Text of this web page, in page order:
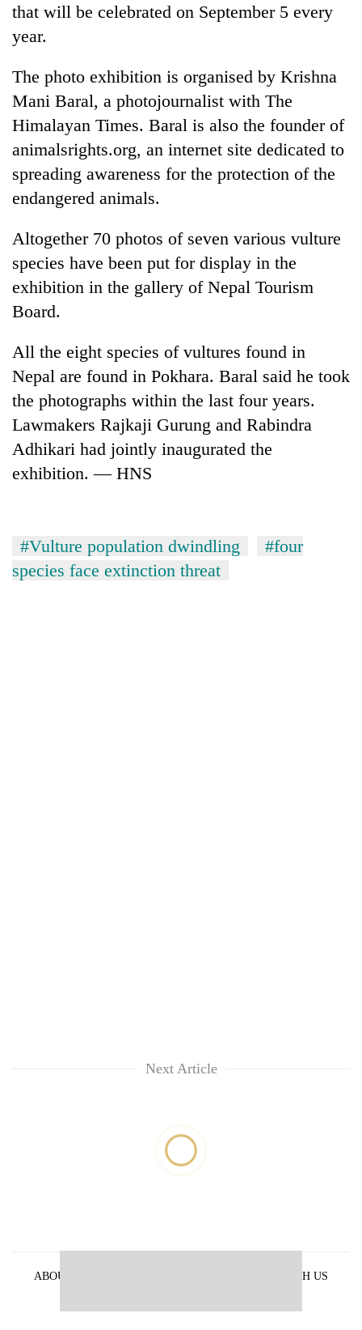
that will be celebrated on September 5 every
year.
The photo exhibition is organised by Krishna
Mani Baral, a photojournalist with The
Himalayan Times. Baral is also the founder of
animalsrights.org, an internet site dedicated to
spreading awareness for the protection of the
endangered animals.
Altogether 70 photos of seven various vulture
species have been put for display in the
exhibition in the gallery of Nepal Tourism
Board.
All the eight species of vultures found in
Nepal are found in Pokhara. Baral said he took
the photographs within the last four years.
Lawmakers Rajkaji Gurung and Rabindra
Adhikari had jointly inaugurated the
exhibition. — HNS
#Vulture population dwindling
#four
species face extinction threat
Next Article
ABOUT US
ADVERTISE WITH US